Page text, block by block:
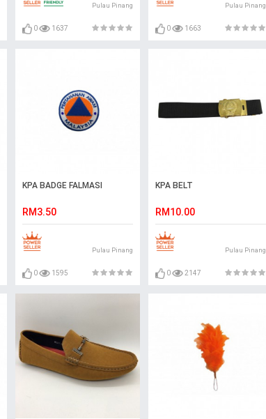
Pulau Pinang
0 1637
Pulau Pinang
0 1663
KPA BADGE FALMASI
RM3.50
Pulau Pinang
0 1595
KPA BELT
RM10.00
Pulau Pinang
0 2147